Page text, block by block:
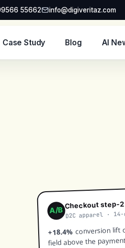
55662 info@digiveritaz.com
Case Study Blog AI
A/B
Checkout step-
D2C apparel ·
+18.4% conversion lift
field above the